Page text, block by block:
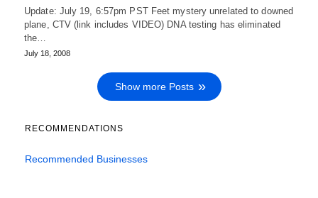
Update: July 19, 6:57pm PST Feet mystery unrelated to downed
plane, CTV (link includes VIDEO) DNA testing has eliminated
the…
July 18, 2008
Show more Posts
RECOMMENDATIONS
Recommended Businesses